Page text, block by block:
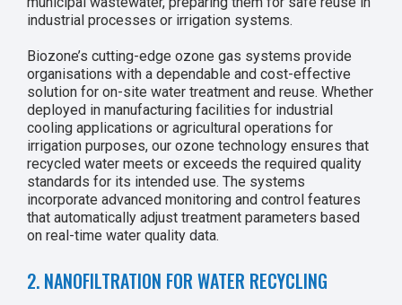
industrial processes or irrigation systems.
Biozone’s cutting-edge ozone gas systems provide
organisations with a dependable and cost-effective
solution for on-site water treatment and reuse. Whether
deployed in manufacturing facilities for industrial
cooling applications or agricultural operations for
irrigation purposes, our ozone technology ensures that
recycled water meets or exceeds the required quality
standards for its intended use. The systems
incorporate advanced monitoring and control features
that automatically adjust treatment parameters based
on real-time water quality data.
2. NANOFILTRATION FOR WATER RECYCLING